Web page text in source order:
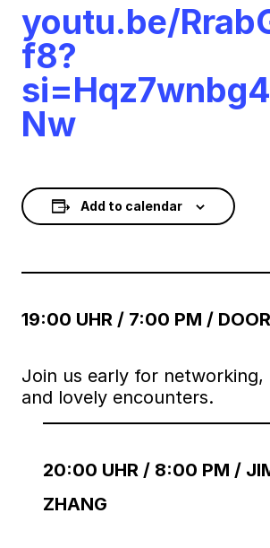
youtu.be/
f8?
Nw
Add to calendar
19:00 UHR / 7:00 PM /
Join us early for networking,
and lovely encounters.
20:00 UHR / 8:00 PM /
ZHANG